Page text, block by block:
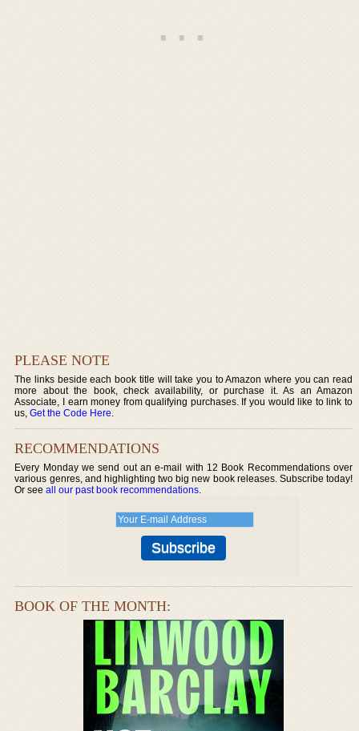
PLEASE NOTE
The links beside each book title will take you to Amazon where you can read
more about the book, check availability, or purchase it. As an Amazon
Associate, I earn money from qualifying purchases. If you would like to link to
us,Get the Code Here.
RECOMMENDATIONS
Every Monday we send out an e-mail with 12 Book Recommendations over
various genres, and highlighting two big new book releases. Subscribe today!
Or seeall our past book recommendations.
BOOK OF THE MONTH: